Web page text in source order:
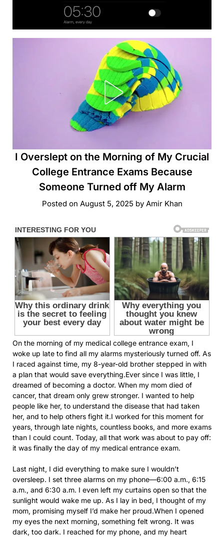
I Overslept on the Morning of My Crucial
College Entrance Exams Because
Someone Turned off My Alarm
Posted on August 5, 2025 by Amir Khan
On the morning of my medical college entrance exam, I
woke up late to find all my alarms mysteriously turned off. As
I raced against time, my 8-year-old brother stepped in with
a plan that would save everything.Ever since I was little, I
dreamed of becoming a doctor. When my mom died of
cancer, that dream only grew stronger. I wanted to help
people like her, to understand the disease that had taken
her, and to help others fight it.I worked for this moment for
years, through late nights, countless books, and more exams
than I could count. Today, all that work was about to pay off:
it was finally the day of my medical entrance exam.
Last night, I did everything to make sure I wouldn’t
oversleep. I set three alarms on my phone—6:00 a.m., 6:15
a.m., and 6:30 a.m. I even left my curtains open so that the
sunlight would wake me up. As I lay in bed, I thought of my
mom, promising myself I’d make her proud.When I opened
my eyes the next morning, something felt wrong. It was
dark, too dark. I reached for my phone, and my heart